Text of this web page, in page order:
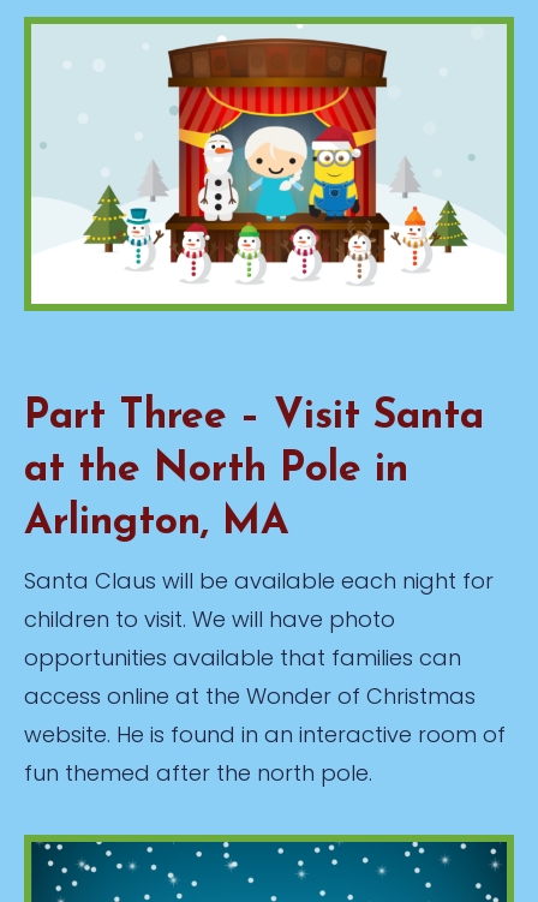
Part Three – Visit Santa
at the North Pole in
Arlington, MA
Santa Claus will be available each night for
children to visit. We will have photo
opportunities available that families can
access online at the Wonder of Christmas
website. He is found in an interactive room of
fun themed after the north pole.